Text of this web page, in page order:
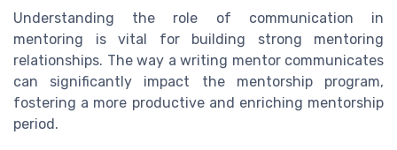
Understanding the role of communication in
mentoring is vital for building strong mentoring
relationships. The way a writing mentor communicates
can significantly impact the mentorship program,
fostering a more productive and enriching mentorship
period.